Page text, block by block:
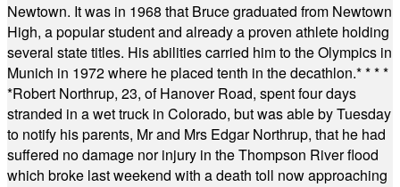
Newtown. It was in 1968 that Bruce graduated from Newtown
High, a popular student and already a proven athlete holding
several state titles. His abilities carried him to the Olympics in
Munich in 1972 where he placed tenth in the decathlon.* * * *
*Robert Northrup, 23, of Hanover Road, spent four days
stranded in a wet truck in Colorado, but was able by Tuesday
to notify his parents, Mr and Mrs Edgar Northrup, that he had
suffered no damage nor injury in the Thompson River flood
which broke last weekend with a death toll now approaching